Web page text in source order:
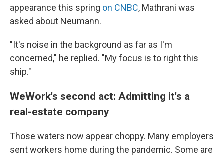
appearance this spring on CNBC, Mathrani was
asked about Neumann.
"It's noise in the background as far as I'm
concerned," he replied. "My focus is to right this
ship."
WeWork's second act: Admitting it's a
real-estate company
Those waters now appear choppy. Many employers
sent workers home during the pandemic. Some are